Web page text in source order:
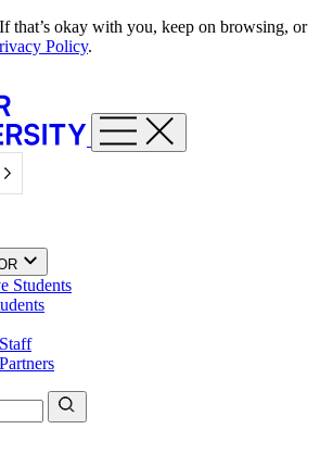
that’s okay with you, keep on browsing, or
Policy.
Students